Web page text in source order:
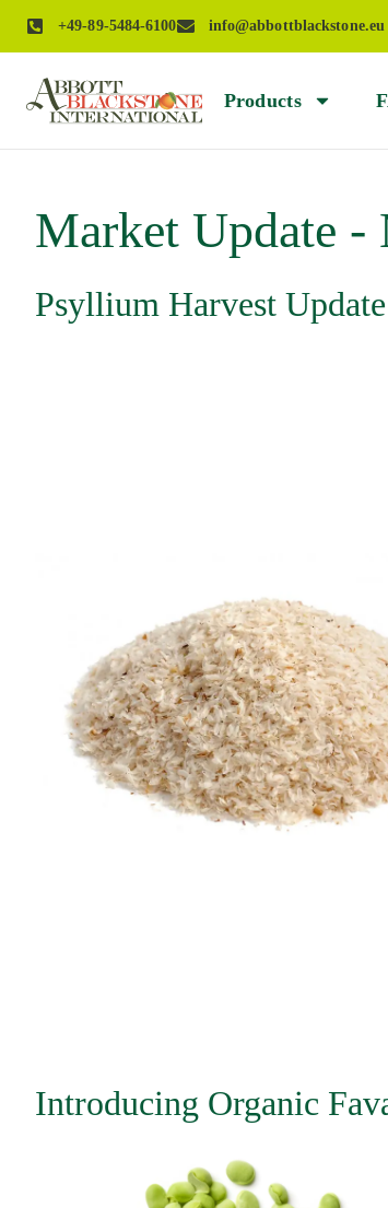
+49-89-5484-6100 info@abbottblackstone.eu
Products
Market Update -
Psyllium Harvest Update
Introducing Organic